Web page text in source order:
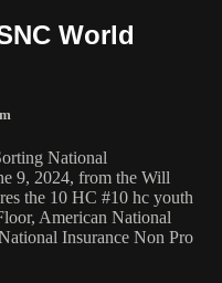
World
National
9, 2024, from the Will
the 10 HC #10 hc youth
American National
Insurance Non Pro